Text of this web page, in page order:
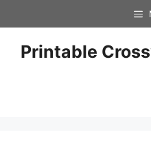
to
contentPrintable